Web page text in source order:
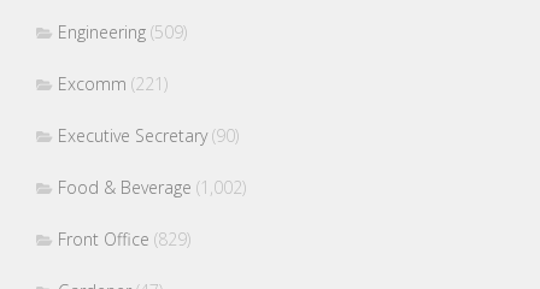
Engineering (509)
Excomm (221)
Executive Secretary(90)
Food & Beverage (1,002)
Front Office (829)